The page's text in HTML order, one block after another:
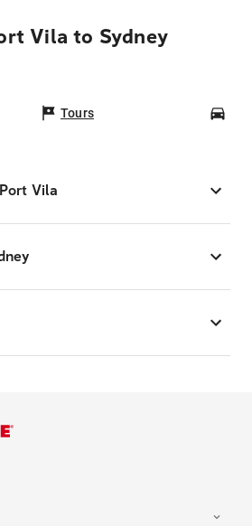
Vila to Sydney
Tours
Vila